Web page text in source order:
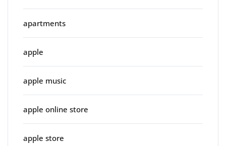
apartments
apple
apple music
apple online store
apple store